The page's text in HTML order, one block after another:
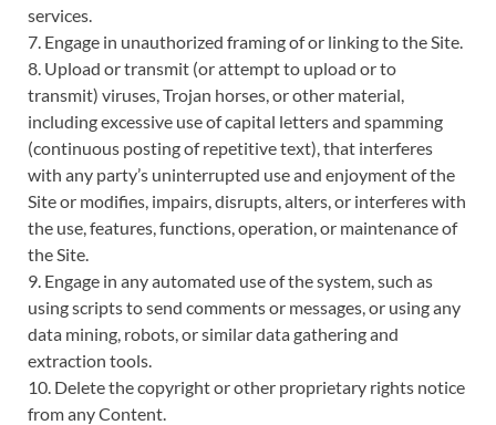
services.
7. Engage in unauthorized framing of or linking to the Site.
8. Upload or transmit (or attempt to upload or to
transmit) viruses, Trojan horses, or other material,
including excessive use of capital letters and spamming
(continuous posting of repetitive text), that interferes
with any party’s uninterrupted use and enjoyment of the
Site or modifies, impairs, disrupts, alters, or interferes with
the use, features, functions, operation, or maintenance of
the Site.
9. Engage in any automated use of the system, such as
using scripts to send comments or messages, or using any
data mining, robots, or similar data gathering and
extraction tools.
10. Delete the copyright or other proprietary rights notice
from any Content.